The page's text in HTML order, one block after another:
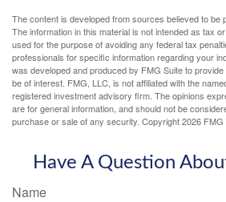
The content is developed from sources believed to be
The information in this material is not intended as tax
used for the purpose of avoiding any federal tax
professionals for specific information regarding your
was developed and produced by FMG Suite to
be of interest. FMG, LLC, is not affiliated with the
registered investment advisory firm. The opinions
are for general information, and should not be
purchase or sale of any security. Copyright2026 FMG
Have A Question
Name